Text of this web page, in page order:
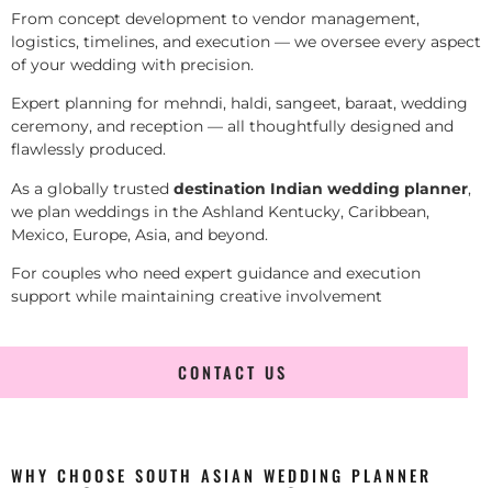
From concept development to vendor management,
logistics, timelines, and execution — we oversee every aspect
of your wedding with precision.
Expert planning for mehndi, haldi, sangeet, baraat, wedding
ceremony, and reception — all thoughtfully designed and
flawlessly produced.
As a globally trusted destination Indian wedding planner,
we plan weddings in the Ashland Kentucky, Caribbean,
Mexico, Europe, Asia, and beyond.
For couples who need expert guidance and execution
support while maintaining creative involvement
CONTACT US
WHY CHOOSE SOUTH ASIAN WEDDING PLANNER